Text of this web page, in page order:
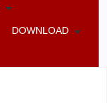
DOWNLOAD